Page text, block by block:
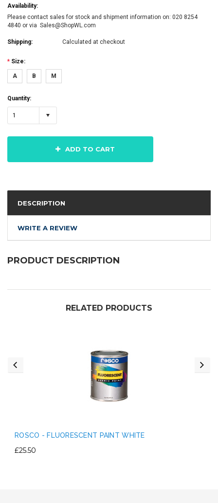
Availability:
Please contact sales for stock and shipment information on: 020 8254
4840 or via Sales@ShopWL.com
Shipping: Calculated at checkout
* Size:
A B M
Quantity:
1
ADD TO CART
DESCRIPTION
WRITE A REVIEW
PRODUCT DESCRIPTION
RELATED PRODUCTS
ROSCO - FLUORESCENT PAINT WHITE
£25.50